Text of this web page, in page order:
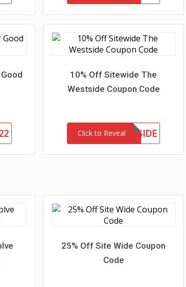
10% Off Sitewide The
Westside Coupon Code
Click to Reveal
MEETTHEWESTSIDE
25% Off Site Wide Coupon
Code